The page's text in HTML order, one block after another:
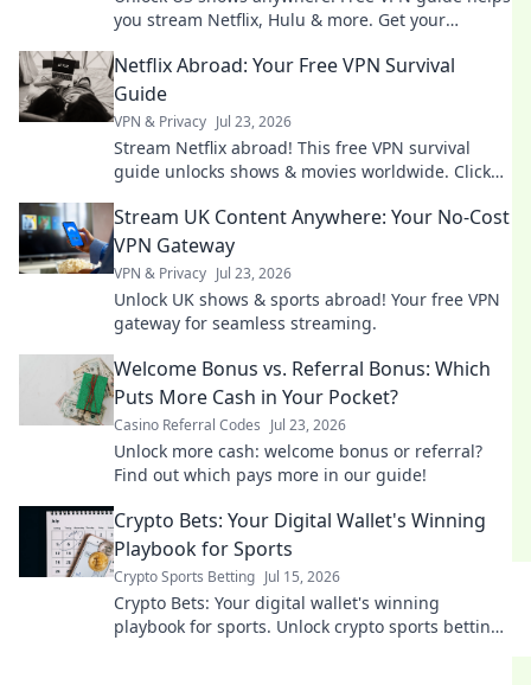
you stream Netflix, Hulu & more. Get your
Netflix Abroad: Your Free VPN Survival
Guide
VPN & Privacy Jul 23, 2026
Stream Netflix abroad! This free VPN survival
guide unlocks shows & movies worldwide. Click
Stream UK Content Anywhere: Your No-Cost
VPN Gateway
VPN & Privacy Jul 23, 2026
Unlock UK shows & sports abroad! Your free VPN
gateway for seamless streaming.
Welcome Bonus vs. Referral Bonus: Which
Puts More Cash in Your Pocket?
Casino Referral Codes Jul 23, 2026
Unlock more cash: welcome bonus or referral?
Find out which pays more in our guide!
Crypto Bets: Your Digital Wallet's Winning
Playbook for Sports
Crypto Sports Betting Jul 15, 2026
Crypto Bets: Your digital wallet's winning
playbook for sports. Unlock crypto sports betting